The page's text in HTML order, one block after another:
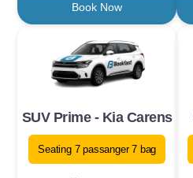
Book Now
SUV Prime - Kia Carens
Seating 7 passanger 7 bag